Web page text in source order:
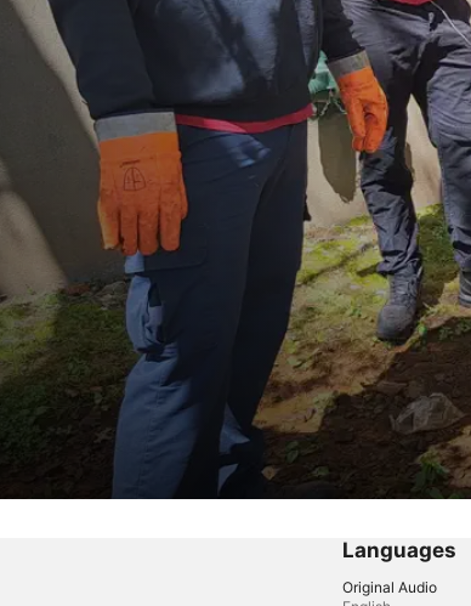
Languages
Original Audio